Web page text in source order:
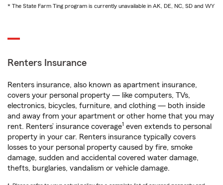
* The State Farm Ting program is currently unavailable in AK, DE, NC, SD and WY
Renters Insurance
Renters insurance, also known as apartment insurance,
covers your personal property — like computers, TVs,
electronics, bicycles, furniture, and clothing — both inside
and away from your apartment or other home that you may
rent. Renters’ insurance coverage1 even extends to personal
property in your car. Renters insurance typically covers
losses to your personal property caused by fire, smoke
damage, sudden and accidental covered water damage,
thefts, burglaries, vandalism or vehicle damage.